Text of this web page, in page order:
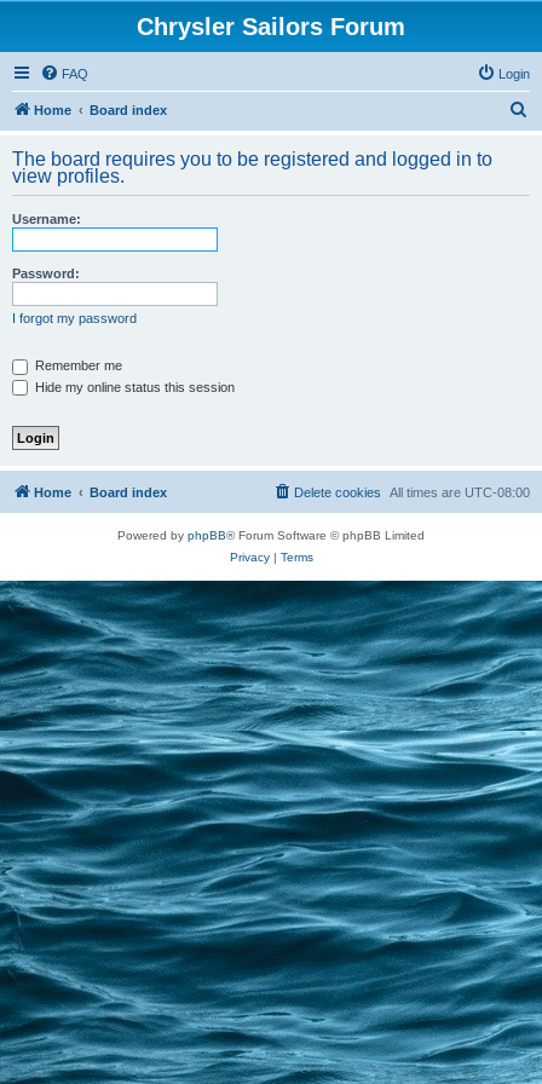
Chrysler Sailors Forum
FAQ Login
Home Board index
r
The board requires you to be registered and logged in to
view profiles.
Username:
Password:
I forgot my password
Remember me
Hide my online status this session
Home Board index All times are UTC-08:00
Delete cookies
Powered by phpBB® Forum Software © phpBB Limited
Privacy| Terms